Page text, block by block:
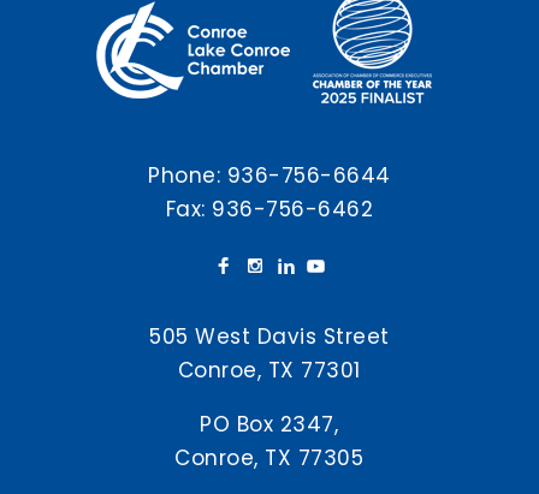
Phone: 936-756-6644
Fax: 936-756-6462
505 West Davis Street
Conroe, TX 77301
PO Box 2347,
Conroe, TX 77305